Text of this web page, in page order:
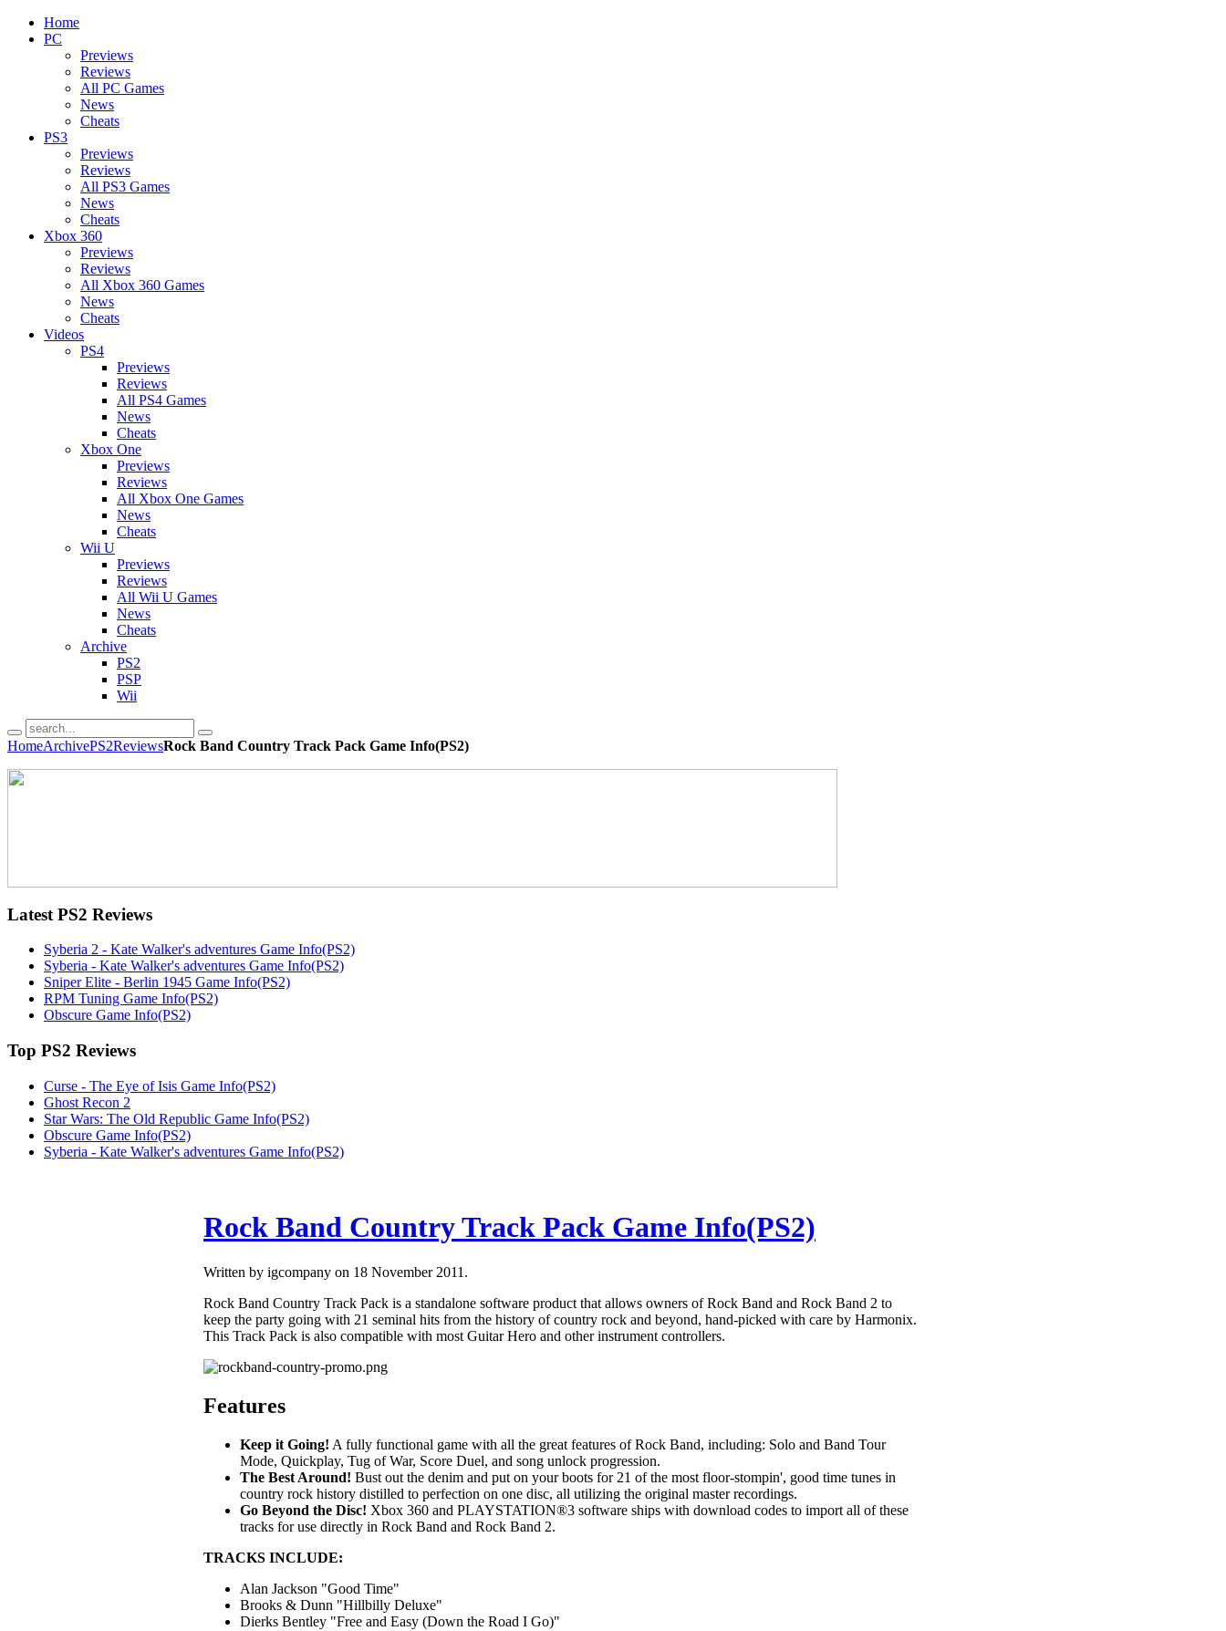
Home
PC
Previews
Reviews
All PC Games
News
Cheats
PS3
Previews
Reviews
All PS3 Games
News
Cheats
Xbox 360
Previews
Reviews
All Xbox 360 Games
News
Cheats
Videos
PS4
Previews
Reviews
All PS4 Games
News
Cheats
Xbox One
Previews
Reviews
All Xbox One Games
News
Cheats
Wii U
Previews
Reviews
All Wii U Games
News
Cheats
Archive
PS2
PSP
Wii
HomeArchivePS2ReviewsRock Band Country Track Pack Game Info(PS2)
Latest PS2 Reviews
Syberia 2 - Kate Walker's adventures Game Info(PS2)
Syberia - Kate Walker's adventures Game Info(PS2)
Sniper Elite - Berlin 1945 Game Info(PS2)
RPM Tuning Game Info(PS2)
Obscure Game Info(PS2)
Top PS2 Reviews
Curse - The Eye of Isis Game Info(PS2)
Ghost Recon 2
Star Wars: The Old Republic Game Info(PS2)
Obscure Game Info(PS2)
Syberia - Kate Walker's adventures Game Info(PS2)
Rock Band Country Track Pack Game Info(PS2)
Written by igcompany on 18 November 2011.
Rock Band Country Track Pack is a standalone software product that allows owners of Rock Band and Rock Band 2 to
keep the party going with 21 seminal hits from the history of country rock and beyond, hand-picked with care by Harmonix.
This Track Pack is also compatible with most Guitar Hero and other instrument controllers.
Features
Keep it Going! A fully functional game with all the great features of Rock Band, including: Solo and Band Tour
Mode, Quickplay, Tug of War, Score Duel, and song unlock progression.
The Best Around! Bust out the denim and put on your boots for 21 of the most floor-stompin', good time tunes in
country rock history distilled to perfection on one disc, all utilizing the original master recordings.
Go Beyond the Disc! Xbox 360 and PLAYSTATION®3 software ships with download codes to import all of these
tracks for use directly in Rock Band and Rock Band 2.
TRACKS INCLUDE:
Alan Jackson "Good Time"
Brooks & Dunn "Hillbilly Deluxe"
Dierks Bentley "Free and Easy (Down the Road I Go)"